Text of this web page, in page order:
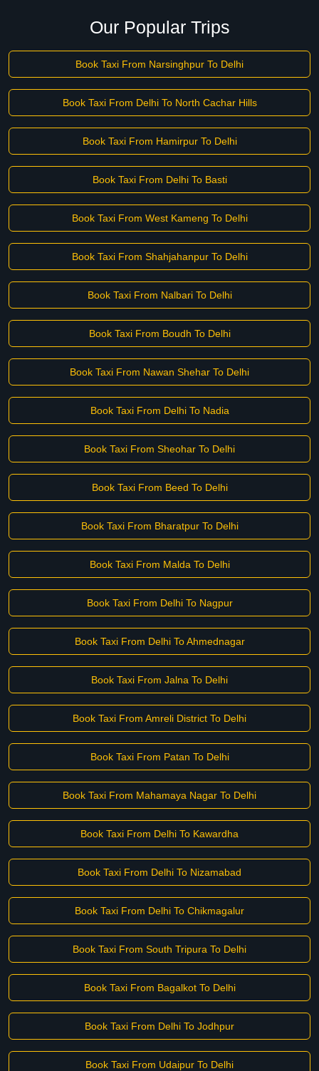
Our Popular Trips
Book Taxi From Narsinghpur To Delhi
Book Taxi From Delhi To North Cachar Hills
Book Taxi From Hamirpur To Delhi
Book Taxi From Delhi To Basti
Book Taxi From West Kameng To Delhi
Book Taxi From Shahjahanpur To Delhi
Book Taxi From Nalbari To Delhi
Book Taxi From Boudh To Delhi
Book Taxi From Nawan Shehar To Delhi
Book Taxi From Delhi To Nadia
Book Taxi From Sheohar To Delhi
Book Taxi From Beed To Delhi
Book Taxi From Bharatpur To Delhi
Book Taxi From Malda To Delhi
Book Taxi From Delhi To Nagpur
Book Taxi From Delhi To Ahmednagar
Book Taxi From Jalna To Delhi
Book Taxi From Amreli District To Delhi
Book Taxi From Patan To Delhi
Book Taxi From Mahamaya Nagar To Delhi
Book Taxi From Delhi To Kawardha
Book Taxi From Delhi To Nizamabad
Book Taxi From Delhi To Chikmagalur
Book Taxi From South Tripura To Delhi
Book Taxi From Bagalkot To Delhi
Book Taxi From Delhi To Jodhpur
Book Taxi From Udaipur To Delhi